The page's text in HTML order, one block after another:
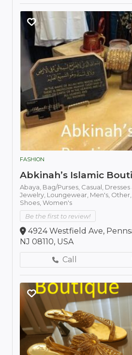
FASHION
Abkinah’s Islamic
Abaya, Bag/Purses, Casual, Dresses
Jewelry, Loungewear, Men's, Other,
Shoes, Women's
Be the first to review!
4924 Westfield Ave,
NJ 08110, USA
Call